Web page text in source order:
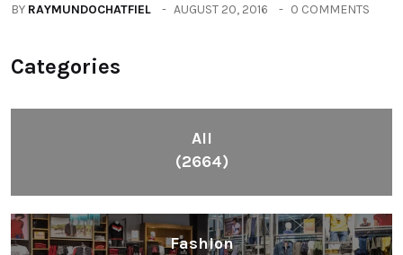
BY RAYMUNDOCHATFIEL AUGUST 20, 2016 0 COMMENTS
Categories
All
(2664)
Fashion